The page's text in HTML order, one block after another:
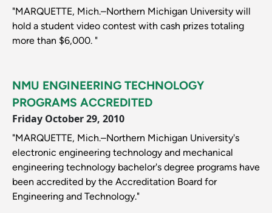
"MARQUETTE, Mich.–Northern Michigan University will
hold a student video contest with cash prizes totaling
more than $6,000. "
NMU ENGINEERING TECHNOLOGY
PROGRAMS ACCREDITED
Friday October 29, 2010
"MARQUETTE, Mich.–Northern Michigan University's
electronic engineering technology and mechanical
engineering technology bachelor's degree programs have
been accredited by the Accreditation Board for
Engineering and Technology."